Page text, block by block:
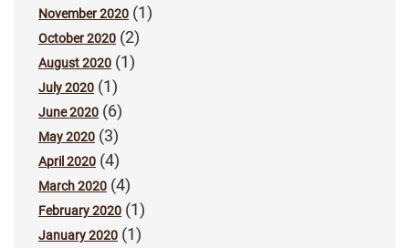
November 2020 (1)
October 2020 (2)
August 2020 (1)
July 2020 (1)
June 2020 (6)
May 2020 (3)
April 2020 (4)
March 2020 (4)
February 2020 (1)
January 2020 (1)